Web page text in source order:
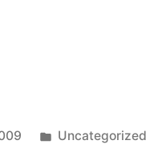
Posted
Uncategorized